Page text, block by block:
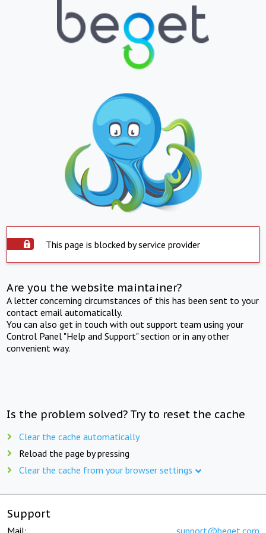
This page is blocked by service provider
Are you the website maintainer?
A letter concerning circumstances of this has been sent to your
contact email automatically.
You can also get in touch with out support team using your
Control Panel "Help and Support" section or in any other
convenient way.
Is the problem solved? Try to reset the cache
Clear the cache automatically
Reload the page by pressing
Clear the cache from your browser settings
Support
Mail: support@beget.com